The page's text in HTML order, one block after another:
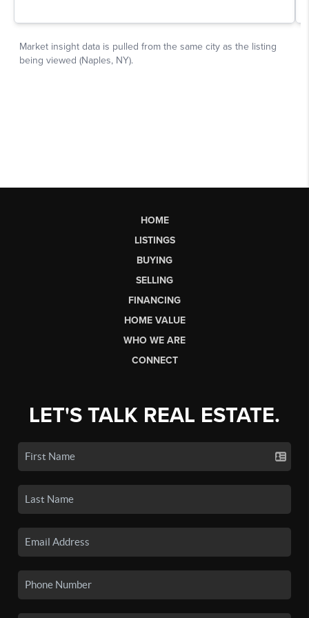
HOME
LISTINGS
BUYING
SELLING
FINANCING
HOME VALUE
WHO WE ARE
CONNECT
LET'S TALK REAL ESTATE.